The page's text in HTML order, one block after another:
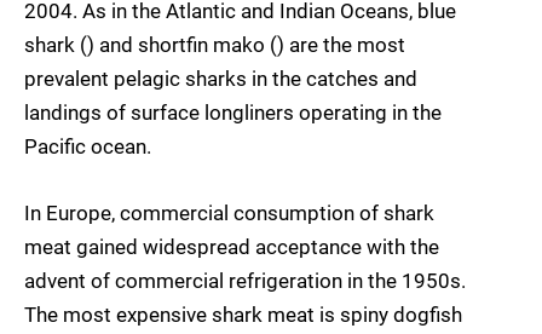
2004. As in the Atlantic and Indian Oceans, blue
shark () and shortfin mako () are the most
prevalent pelagic sharks in the catches and
landings of surface longliners operating in the
Pacific ocean.
In Europe, commercial consumption of shark
meat gained widespread acceptance with the
advent of commercial refrigeration in the 1950s.
The most expensive shark meat is spiny dogfish